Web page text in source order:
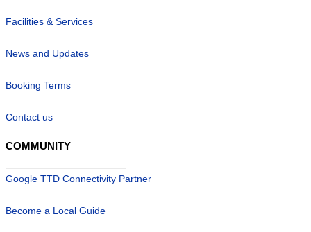
Facilities & Services
News and Updates
Booking Terms
Contact us
COMMUNITY
Google TTD Connectivity Partner
Become a Local Guide